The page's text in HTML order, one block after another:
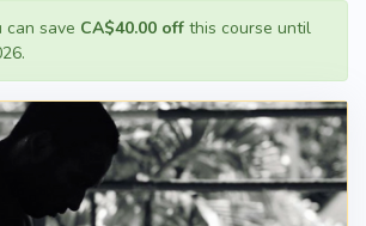
can save CA$40.00 off this course until